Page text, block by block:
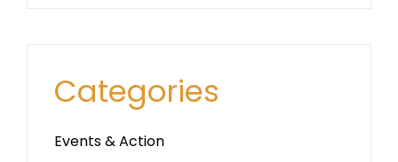
Categories
Events & Action